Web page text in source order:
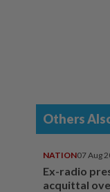
Others
NATION07 Aug
Ex-radio
acquittal